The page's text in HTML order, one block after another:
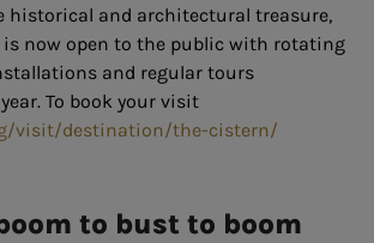
historical and architectural treasure,
is now open to the public with rotating
and regular tours
To book your visit
visit/destination/the-cistern/
to bust to boom